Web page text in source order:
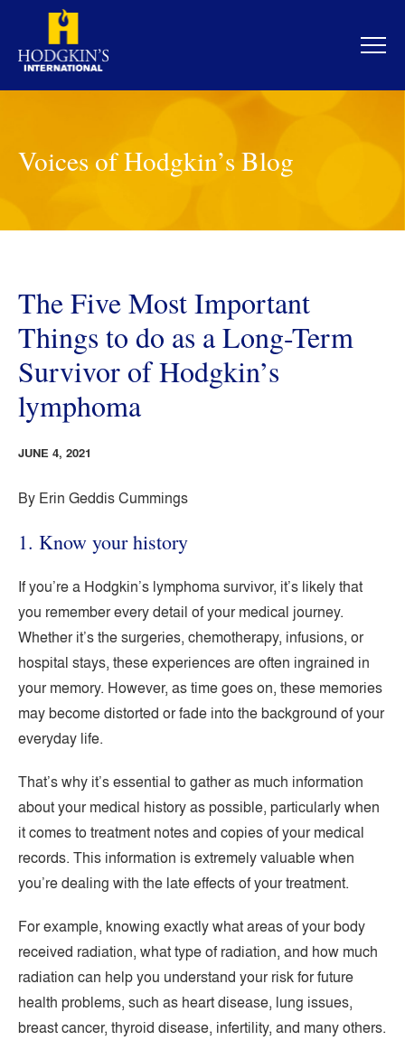
content
Voices of Hodgkin’s Blog
The Five Most Important
Things to do as a Long-Term
Survivor of Hodgkin’s
lymphoma
JUNE 4, 2021
By Erin Geddis Cummings
1. Know your history
If you’re a Hodgkin’s lymphoma survivor, it’s likely that
you remember every detail of your medical journey.
Whether it’s the surgeries, chemotherapy, infusions, or
hospital stays, these experiences are often ingrained in
your memory. However, as time goes on, these memories
may become distorted or fade into the background of your
everyday life.
That’s why it’s essential to gather as much information
about your medical history as possible, particularly when
it comes to treatment notes and copies of your medical
records. This information is extremely valuable when
you’re dealing with the late effects of your treatment.
For example, knowing exactly what areas of your body
received radiation, what type of radiation, and how much
radiation can help you understand your risk for future
health problems, such as heart disease, lung issues,
breast cancer, thyroid disease, infertility, and many others.